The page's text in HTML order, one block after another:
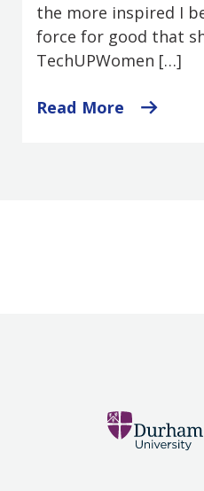
the more inspired I
force for good that
TechUPWomen […]
Read More